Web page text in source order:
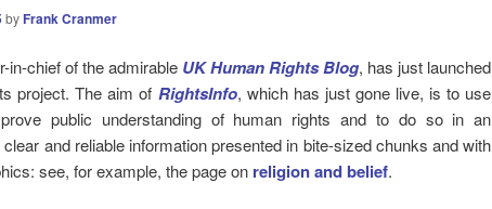
by Frank Cranmer
in-chief of the admirable UK Human Rights Blog, has just launched
project. The aim of RightsInfo, which has just gone live, is to use
public understanding of human rights and to do so in an
and reliable information presented in bite-sized chunks and with
see, for example, the page on religion and belief.